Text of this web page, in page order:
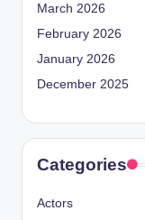
March 2026
February 2026
January 2026
December 2025
Categories
Actors